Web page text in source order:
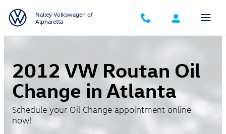
Nalley Volkswagen of
Alpharetta
2012 VW Routan Oil
Change in Atlanta
Schedule your Oil Change appointment online
now!